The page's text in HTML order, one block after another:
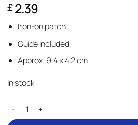
£2.39
Iron-on patch
Guide included
Approx. 9.4 x 4.2 cm
In stock
See No Evil – Iron-on Patch quantity